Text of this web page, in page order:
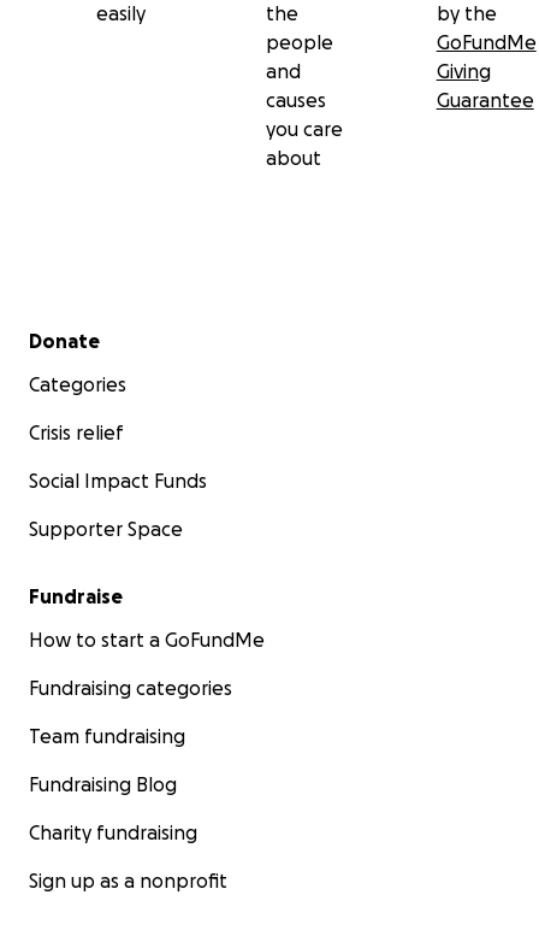
easily
the
people
and
causes
you care
about
by the
GoFundMe
Giving
Guarantee
Secondary menu
Donate
Categories
Crisis relief
Social Impact Funds
Supporter Space
Fundraise
How to start a GoFundMe
Fundraising categories
Team fundraising
Fundraising Blog
Charity fundraising
Sign up as a nonprofit